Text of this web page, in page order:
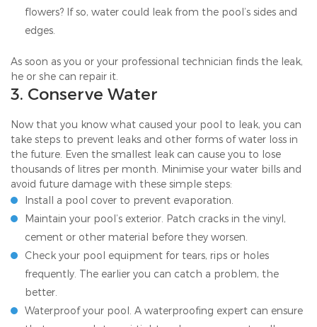
flowers? If so, water could leak from the pool’s sides and
edges.
As soon as you or your professional technician finds the leak,
he or she can repair it.
3. Conserve Water
Now that you know what caused your pool to leak, you can
take steps to prevent leaks and other forms of water loss in
the future. Even the smallest leak can cause you to lose
thousands of litres per month. Minimise your water bills and
avoid future damage with these simple steps:
Install a pool cover to prevent evaporation.
Maintain your pool’s exterior. Patch cracks in the vinyl,
cement or other material before they worsen.
Check your pool equipment for tears, rips or holes
frequently. The earlier you can catch a problem, the
better.
Waterproof your pool. A waterproofing expert can ensure